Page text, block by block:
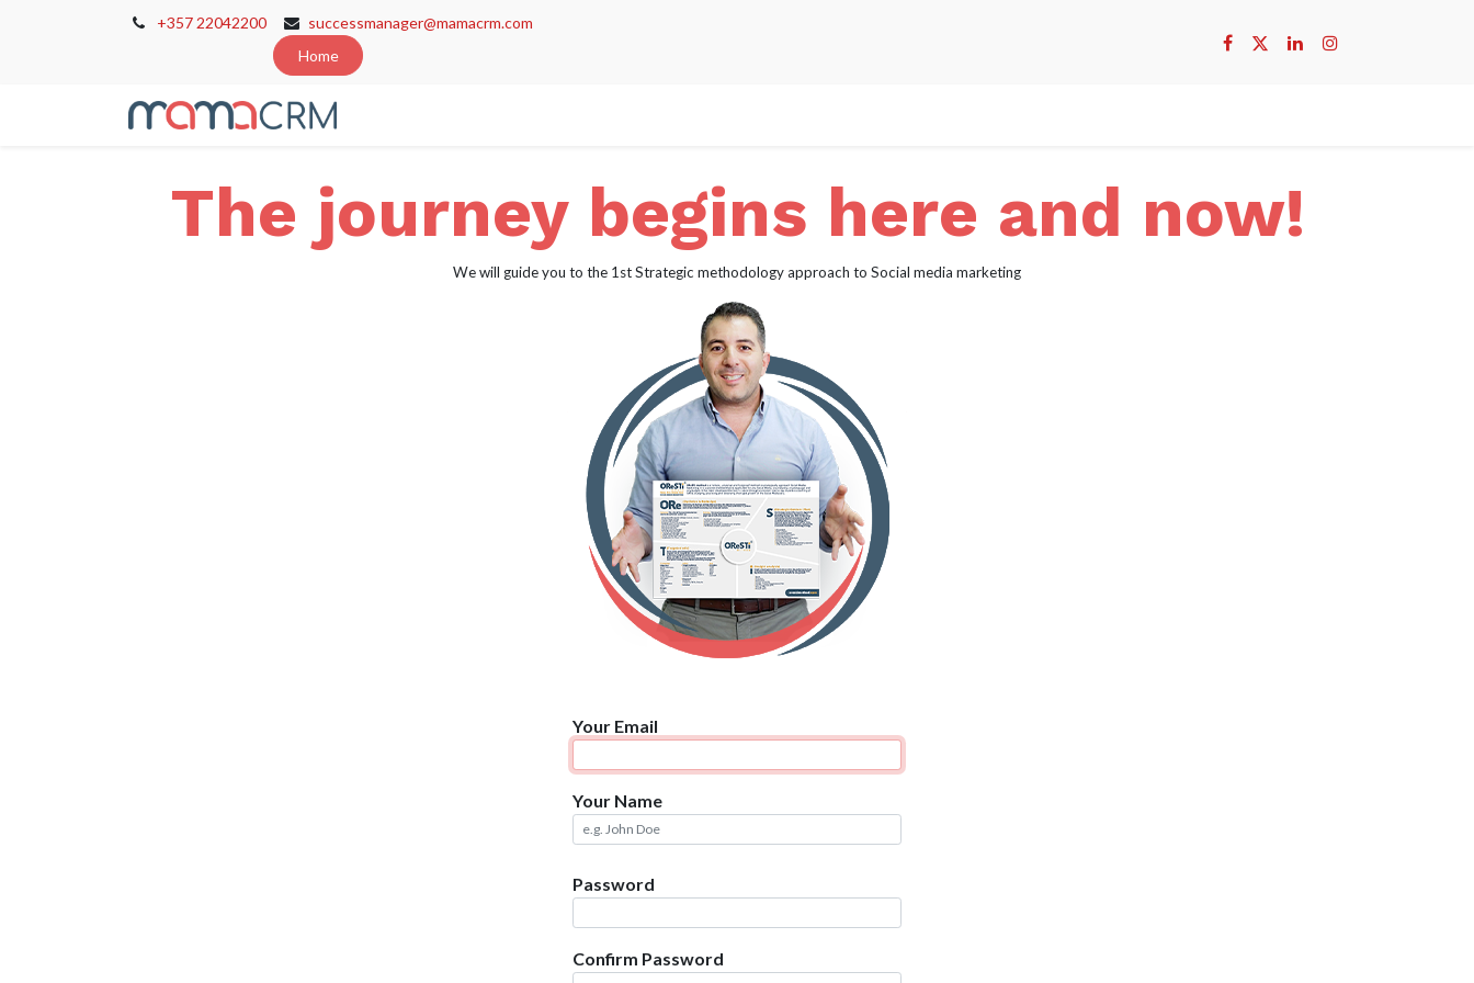
+357 22042200
successmanager@mamacrm.com
Home
The journey begins here and now!
We will guide you to the 1st Strategic methodology approach to Social media marketing
Your Email
Your Name
Password
Confirm Password